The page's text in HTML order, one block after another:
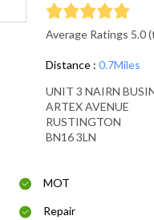
Average Ratings 5.0
Distance : 0.7Miles
UNIT 3 NAIRN
ARTEX AVENUE
RUSTINGTON
BN16 3LN
MOT
Repair